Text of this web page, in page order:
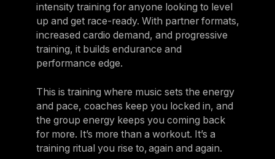
intensity training for anyone looking to level
up and get race-ready. With partner formats,
increased cardio demand, and progressive
training, it builds endurance and
performance edge​.
This is training where music sets the energy
and pace, coaches keep you locked in, and
the group energy keeps you coming back
for more. It’s more than a workout. It’s a
training ritual you rise to, again and again.